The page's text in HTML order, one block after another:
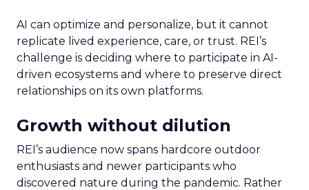
AI can optimize and personalize, but it cannot
replicate lived experience, care, or trust. REI’s
challenge is deciding where to participate in AI-
driven ecosystems and where to preserve direct
relationships on its own platforms.
Growth without dilution
REI’s audience now spans hardcore outdoor
enthusiasts and newer participants who
discovered nature during the pandemic. Rather